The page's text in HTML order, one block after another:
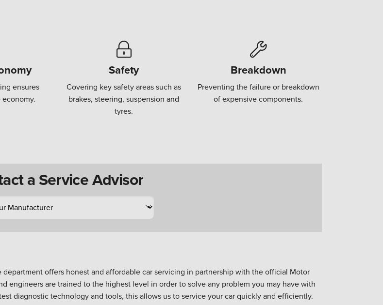
ensures
Safety
Covering key safety areas such as
brakes, steering, suspension and
tyres.
Breakdown
Preventing the failure or breakdown
of expensive components.
a Service Advisor
offers honest and affordable car servicing in partnership with the official Motor
engineers are trained to the highest level in order to solve any problem you may have with
diagnostic technology and tools, this allows us to service your car quickly and efficiently.